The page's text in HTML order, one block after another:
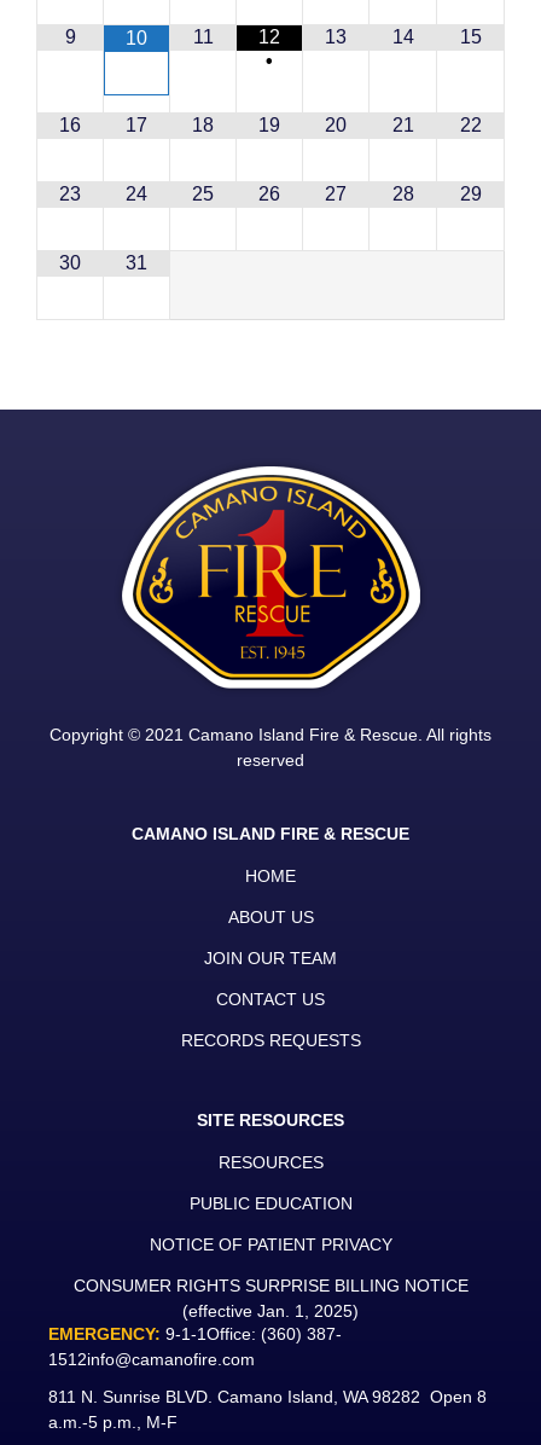
9 10 11
12
•
13 14 15
16 17 18 19 20 21 22
23 24 25 26 27 28 29
30 31
Copyright © 2021 Camano Island Fire & Rescue. All rights
reserved
CAMANO ISLAND FIRE & RESCUE
HOME
ABOUT US
JOIN OUR TEAM
CONTACT US
RECORDS REQUESTS
SITE RESOURCES
RESOURCES
PUBLIC EDUCATION
NOTICE OF PATIENT PRIVACY
CONSUMER RIGHTS SURPRISE BILLING NOTICE
(effective Jan. 1, 2025)
EMERGENCY: 9-1-1Office: (360) 387-
1512info@camanofire.com
811 N. Sunrise BLVD. Camano Island, WA 98282 Open 8
a.m.-5 p.m., M-F